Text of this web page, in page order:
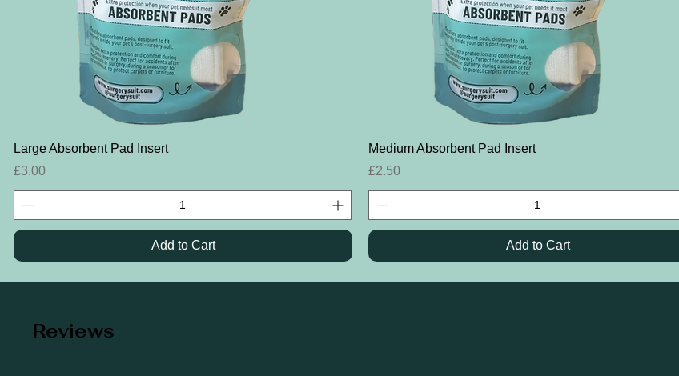
Quick View
Large Absorbent Pad Insert
Price
£3.00
Add to Cart
Quick View
Medium Absorbent Pad Insert
Price
£2.50
Add to Cart
Reviews